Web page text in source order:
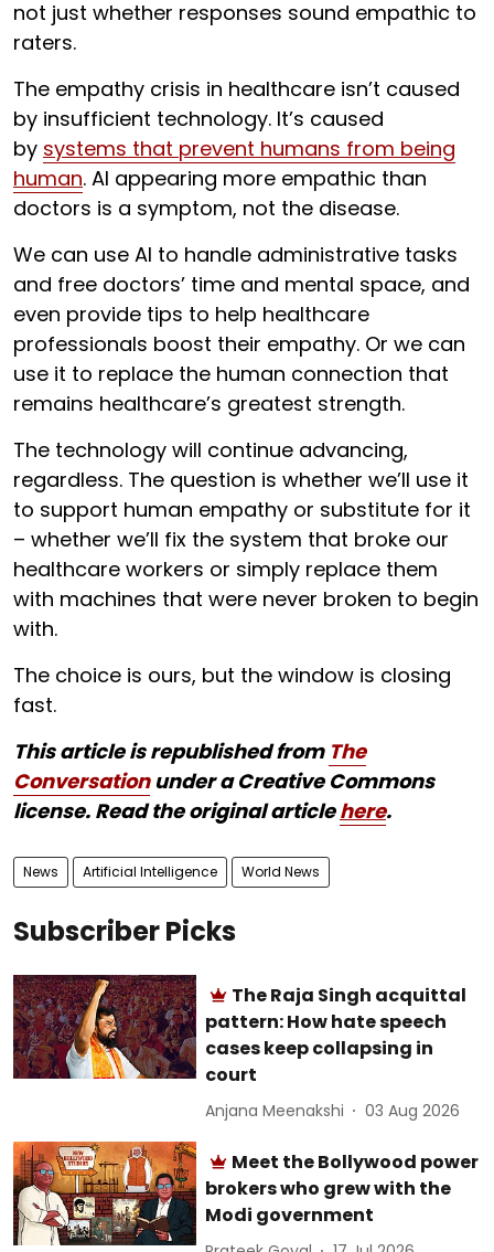
not just whether responses sound empathic to
raters.
The empathy crisis in healthcare isn’t caused
by insufficient technology. It’s caused
by systems that prevent humans from being
human. AI appearing more empathic than
doctors is a symptom, not the disease.
We can use AI to handle administrative tasks
and free doctors’ time and mental space, and
even provide tips to help healthcare
professionals boost their empathy. Or we can
use it to replace the human connection that
remains healthcare’s greatest strength.
The technology will continue advancing,
regardless. The question is whether we’ll use it
to support human empathy or substitute for it
– whether we’ll fix the system that broke our
healthcare workers or simply replace them
with machines that were never broken to begin
with.
The choice is ours, but the window is closing
fast.
This article is republished from The
Conversationunder a Creative Commons
license. Read the original articlehere.
News Artificial Intelligence World News
Subscriber Picks
The Raja Singh acquittal
pattern: How hate speech
cases keep collapsing in
court
Anjana Meenakshi 03 Aug 2026
Meet the Bollywood power
brokers who grew with the
Modi government